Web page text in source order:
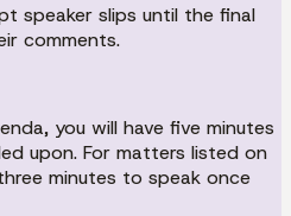
speaker slips until the final
comments.
you will have five minutes
upon. For matters listed on
minutes to speak once